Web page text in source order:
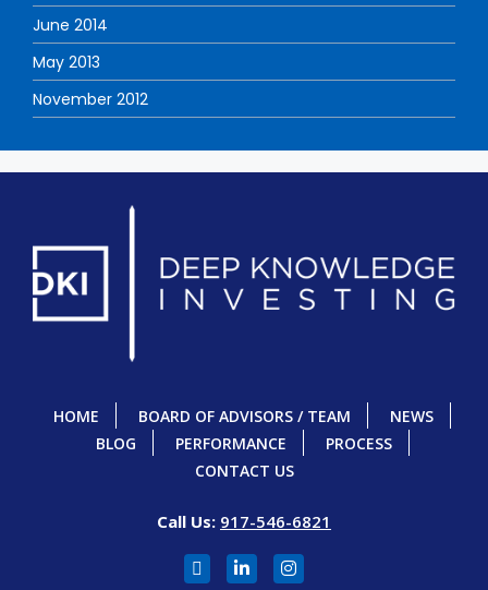
June 2014
May 2013
November 2012
HOME BOARD OF ADVISORS / TEAM
NEWS
BLOG
PERFORMANCE
PROCESS
CONTACT US
Call Us: 917-546-6821